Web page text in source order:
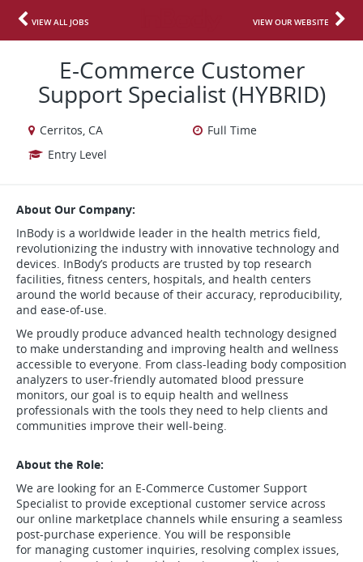
VIEW ALL JOBS VIEW OUR WEBSITE
E-Commerce Customer
Support Specialist (HYBRID)
Cerritos, CA
Full Time
Entry Level
About Our Company:
InBody is a worldwide leader in the health metrics field,
revolutionizing the industry with innovative technology and
devices. InBody’s products are trusted by top research
facilities, fitness centers, hospitals, and health centers
around the world because of their accuracy, reproducibility,
and ease-of-use.
We proudly produce advanced health technology designed
to make understanding and improving health and wellness
accessible to everyone. From class-leading body composition
analyzers to user-friendly automated blood pressure
monitors, our goal is to equip health and wellness
professionals with the tools they need to help clients and
communities improve their well-being.
About the Role:
We are looking for an E-Commerce Customer Support
Specialist to provide exceptional customer service across
our online marketplace channels while ensuring a seamless
post-purchase experience. You will be responsible
for managing customer inquiries, resolving complex issues,